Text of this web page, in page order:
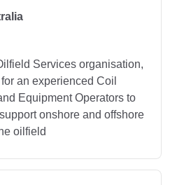
Services organisation,
an experienced Coil
Equipment Operators to
onshore and offshore
oilfield